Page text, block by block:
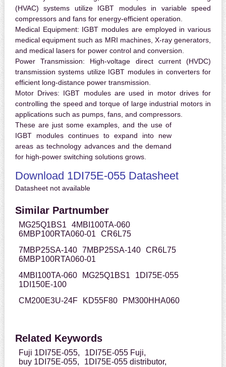
(HVAC) systems utilize IGBT modules in variable speed
compressors and fans for energy-efficient operation.
Medical Equipment: IGBT modules are employed in various
medical equipment such as MRI machines, X-ray generators,
and medical lasers for power control and conversion.
Power Transmission: High-voltage direct current (HVDC)
transmission systems utilize IGBT modules in converters for
efficient long-distance power transmission.
Motor Drives: IGBT modules are used in motor drives for
controlling the speed and torque of large industrial motors in
applications such as pumps, fans, and compressors.
These are just some examples, and the use of
IGBT modules continues to expand into new
areas as technology advances and the demand
for high-power switching solutions grows.
Download 1DI75E-055 Datasheet
Datasheet not available
Similar Partnumber
MG25Q1BS1
4MBI100TA-060
6MBP100RTA060-01
CR6L75
7MBP25SA-140 7MBP25SA-140 CR6L75
6MBP100RTA060-01
4MBI100TA-060
MG25Q1BS1
1DI75E-055
1DI150E-100
CM200E3U-24F
KD55F80 PM300HHA060
Related Keywords
Fuji 1DI75E-055,
1DI75E-055 Fuji,
buy 1DI75E-055,
1DI75E-055 distributor,